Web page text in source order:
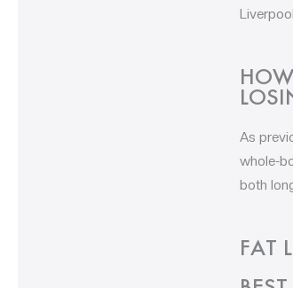
As
whole-
both
FAT